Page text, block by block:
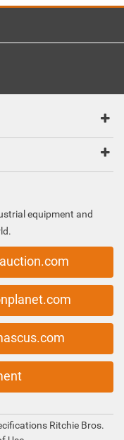
equipment and
Ritchie Bros.